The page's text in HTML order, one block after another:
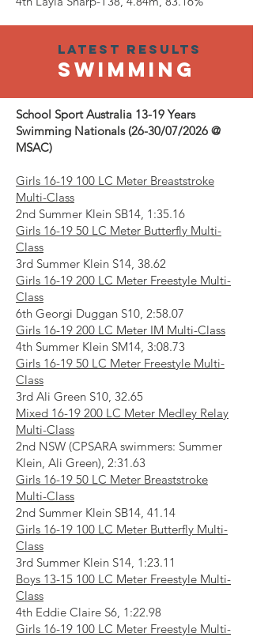
Latest results
SWIMMING
School Sport Australia 13-19 Years
Swimming Nationals (26-30/07/2026 @
MSAC)
Girls 16-19 100 LC Meter Breaststroke
Multi-Class
2nd Summer Klein SB14, 1:35.16
Girls 16-19 50 LC Meter Butterfly Multi-
Class
3rd Summer Klein S14, 38.62
Girls 16-19 200 LC Meter Freestyle Multi-
Class
6th Georgi Duggan S10, 2:58.07
Girls 16-19 200 LC Meter IM Multi-Class
4th Summer Klein SM14, 3:08.73
Girls 16-19 50 LC Meter Freestyle Multi-
Class
3rd Ali Green S10, 32.65
Mixed 16-19 200 LC Meter Medley Relay
Multi-Class
2nd NSW (CPSARA swimmers: Summer
Klein, Ali Green), 2:31.63
Girls 16-19 50 LC Meter Breaststroke
Multi-Class
2nd Summer Klein SB14, 41.14
Girls 16-19 100 LC Meter Butterfly Multi-
Class
3rd Summer Klein S14, 1:23.11
Boys 13-15 100 LC Meter Freestyle Multi-
Class
4th Eddie Claire S6, 1:22.98
Girls 16-19 100 LC Meter Freestyle Multi-